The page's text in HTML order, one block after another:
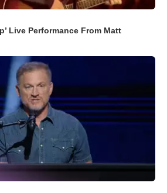
Live Performance From Matt